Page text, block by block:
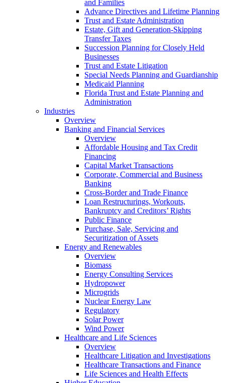
and Families
Advance Directives and Lifetime Planning
Trust and Estate Administration
Estate, Gift and Generation-Skipping
Transfer Taxes
Succession Planning for Closely Held
Businesses
Trust and Estate Litigation
Special Needs Planning and Guardianship
Medicaid Planning
Florida Trust and Estate Planning and
Administration
Industries
Overview
Banking and Financial Services
Overview
Affordable Housing and Tax Credit
Financing
Capital Market Transactions
Corporate, Commercial and Business
Banking
Cross-Border and Trade Finance
Loan Restructurings, Workouts,
Bankruptcy and Creditors’ Rights
Public Finance
Purchase, Sale, Servicing and
Securitization of Assets
Energy and Renewables
Overview
Biomass
Energy Consulting Services
Hydropower
Microgrids
Nuclear Energy Law
Regulatory
Solar Power
Wind Power
Healthcare and Life Sciences
Overview
Healthcare Litigation and Investigations
Healthcare Transactions and Finance
Life Sciences and Health Effects